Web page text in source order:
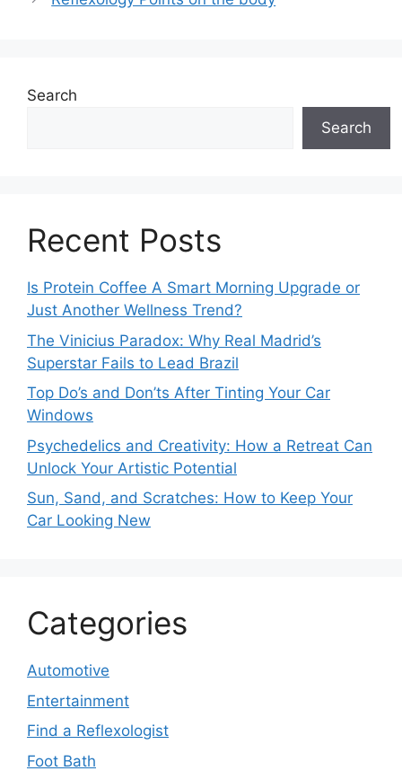
Search
Search
Recent Posts
Is Protein Coffee A Smart Morning Upgrade or
Just Another Wellness Trend?
The Vinicius Paradox: Why Real Madrid’s
Superstar Fails to Lead Brazil
Top Do’s and Don’ts After Tinting Your Car
Windows
Psychedelics and Creativity: How a Retreat Can
Unlock Your Artistic Potential
Sun, Sand, and Scratches: How to Keep Your
Car Looking New
Categories
Automotive
Entertainment
Find a Reflexologist
Foot Bath